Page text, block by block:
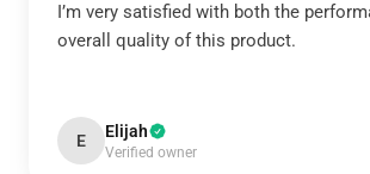
I’m very satisfied with both the
overall quality of this product.
E Elijah
Verified owner